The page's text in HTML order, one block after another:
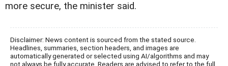
more secure, the minister said.
Disclaimer: News content is sourced from the stated source.
Headlines, summaries, section headers, and images are
automatically generated or selected using AI/algorithms and may
not always be fully accurate. Readers are advised to refer to the full